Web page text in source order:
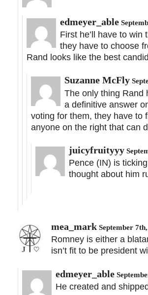
edmeyer_able
First he’ll have to
they have to choose
Rand looks like the best
Suzanne McFly
The only thing Rand
a definitive answer
voting for them, they have to
anyone on the right that can
juicyfruityyy
Pence (IN) is
thought about him
mea_mark September
Romney is either a
isn’t fit to be president
edmeyer_able
He created and